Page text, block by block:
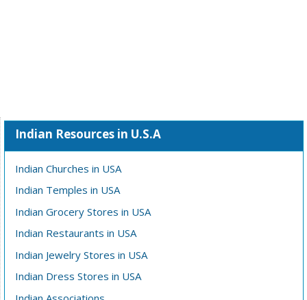
Indian Resources in U.S.A
Indian Churches in USA
Indian Temples in USA
Indian Grocery Stores in USA
Indian Restaurants in USA
Indian Jewelry Stores in USA
Indian Dress Stores in USA